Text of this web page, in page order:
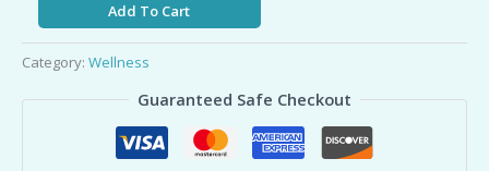
Add To Cart
Category: Wellness
Guaranteed Safe Checkout